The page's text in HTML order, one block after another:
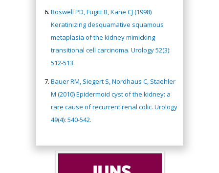
Boswell PD, Fugitt B, Kane CJ (1998)
Keratinizing desquamative squamous
metaplasia of the kidney mimicking
transitional cell carcinoma. Urology 52(3):
512-513.
Bauer RM, Siegert S, Nordhaus C, Staehler
M (2010) Epidermoid cyst of the kidney: a
rare cause of recurrent renal colic. Urology
49(4): 540-542.